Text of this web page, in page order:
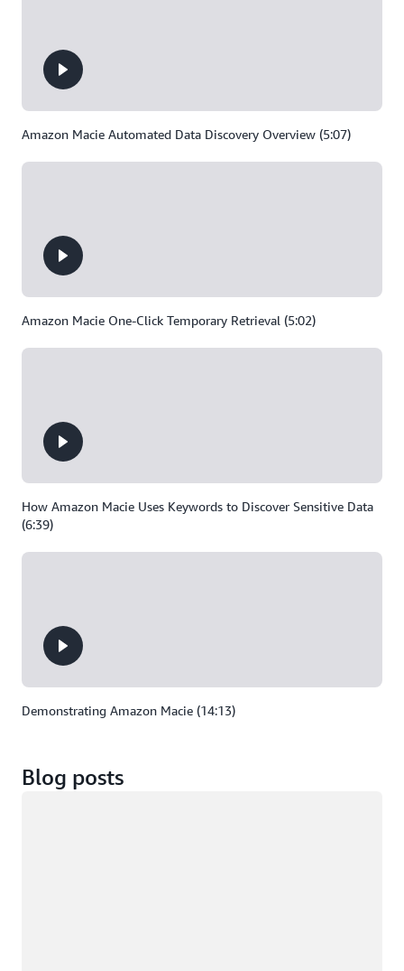
Amazon Macie Automated Data Discovery Overview (5:07)
Amazon Macie One-Click Temporary Retrieval (5:02)
How Amazon Macie Uses Keywords to Discover Sensitive Data
(6:39)
Demonstrating Amazon Macie (14:13)
Blog posts